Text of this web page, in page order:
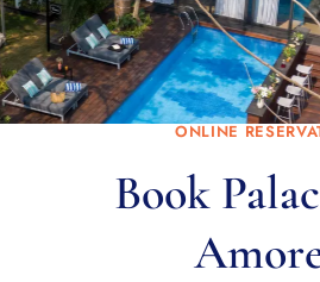
Know more
ONLINE
Book